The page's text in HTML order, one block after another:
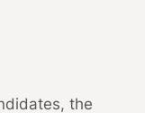
the